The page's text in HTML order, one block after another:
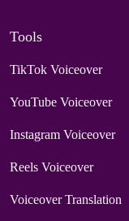
Tools
TikTok Voiceover
YouTube Voiceover
Instagram Voiceover
Reels Voiceover
Voiceover Translation